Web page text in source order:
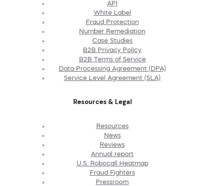
API
White Label
Fraud Protection
Number Remediation
Case Studies
B2B Privacy Policy
B2B Terms of Service
Data Processing Agreement (DPA)
Service Level Agreement (SLA)
Resources & Legal
Resources
News
Reviews
Annual report
U.S. Robocall Heatmap
Fraud Fighters
Pressroom